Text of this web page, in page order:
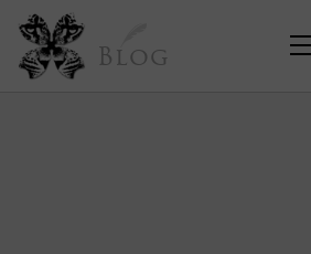
Blog